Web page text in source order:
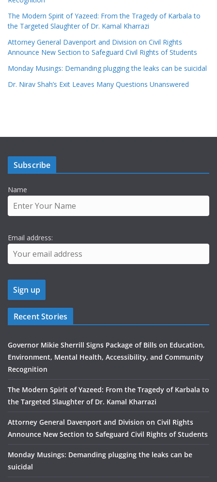
The Modern Spirit of Yazeed: From the Tragedy of Karbala to
the Targeted Slaughter of Dr. Kamal Kharrazi
Attorney General Davenport and Division on Civil Rights
Announce New Section to Safeguard Civil Rights of Students
Monday Musings: Demanding plugging the leaks can be suicidal
Dr. Nirav Shah’s Exit Leaves Many Questions Unanswered
Subscribe
Name
Email address:
Recent Stories
Governor Mikie Sherrill Signs Package of Bills on Education,
Environment, Mental Health, Accessibility, and Community
Recognition
The Modern Spirit of Yazeed: From the Tragedy of Karbala to
the Targeted Slaughter of Dr. Kamal Kharrazi
Attorney General Davenport and Division on Civil Rights
Announce New Section to Safeguard Civil Rights of Students
Monday Musings: Demanding plugging the leaks can be
suicidal